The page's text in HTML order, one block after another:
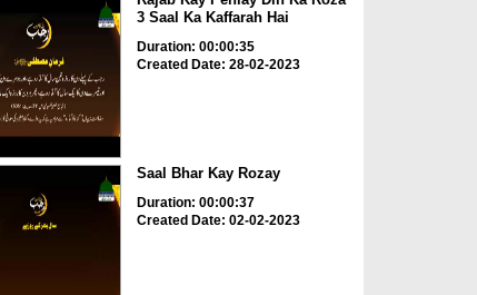
3 Saal Ka Kaffarah Hai
Duration: 00:00:35
Created Date: 28-02-2023
Saal Bhar Kay Rozay
Duration: 00:00:37
Created Date: 02-02-2023